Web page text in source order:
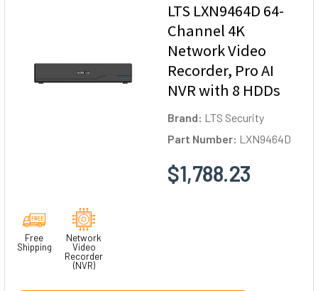
LTS LXN9464D 64-
Channel 4K
Network Video
Recorder, Pro AI
NVR with 8 HDDs
Brand: LTS Security
Part Number: LXN9464D
$1,788.23
Free
Shipping
Network
Video
Recorder
(NVR)